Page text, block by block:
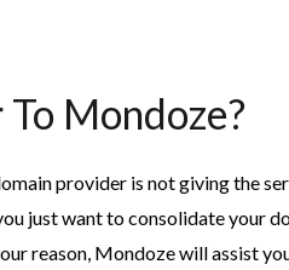
Mondoze?
provider is not giving the
just want to consolidate your
reason, Mondoze will assist